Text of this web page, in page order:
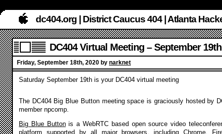
dc404.org | District Caucus 404 | Atlanta
DC404 Virtual Meeting – September 19th
Friday, September 18th, 2020 by narknet
Saturday September 19th is your DC404 virtual meeting
The DC404 Big Blue Button meeting space is graciously hosted by
member npcomp.
Big Blue Buttonis a WebRTC based open source video
platform supported by all major browsers, including Chrome,